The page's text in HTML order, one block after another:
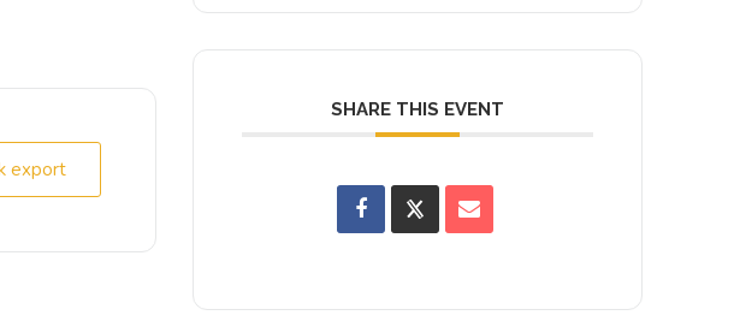
export
SHARE THIS EVENT